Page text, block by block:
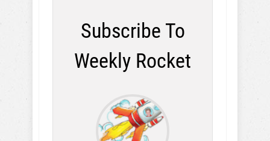
Subscribe To
Weekly Rocket